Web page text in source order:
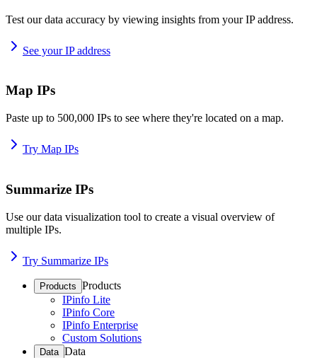
Test our data accuracy by viewing insights from your IP address.
See your IP address
Map IPs
Paste up to 500,000 IPs to see where they're located on a map.
Try Map IPs
Summarize IPs
Use our data visualization tool to create a visual overview of
multiple IPs.
Try Summarize IPs
Products Products
IPinfo Lite
IPinfo Core
IPinfo Enterprise
Custom Solutions
Data Data